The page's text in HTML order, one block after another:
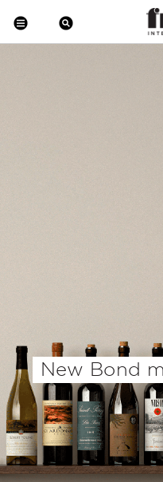
New Bond